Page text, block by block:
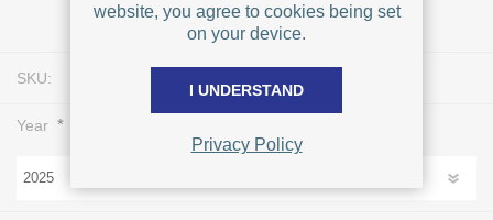
SKU:
Year *
website, you agree to cookies being set
on your device.
I UNDERSTAND
Privacy Policy